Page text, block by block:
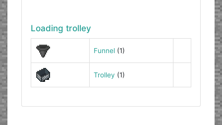
Loading trolley
Funnel(1)
Trolley (1)